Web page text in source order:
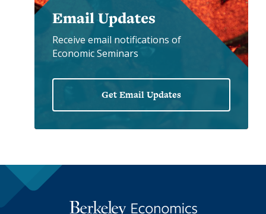
Email Updates
Receive email notifications of
Economic Seminars
Get Email Updates